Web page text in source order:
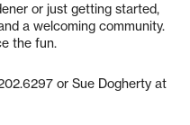
or just getting started,
a welcoming community.
the fun.
or Sue Dogherty at